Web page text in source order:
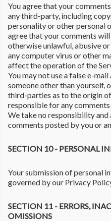
You agree that your
any third-party, including
personality or other personal
agree that your comments
otherwise unlawful, abusive
any computer virus or other
affect the operation of the
You may not use a false e-
someone other than yourself,
third-parties as to the origin
responsible for any
We take no responsibility
comments posted by you or
SECTION 10 - PERSONAL
Your submission of personal
governed by our Privacy
SECTION 11 - ERRORS,
OMISSIONS